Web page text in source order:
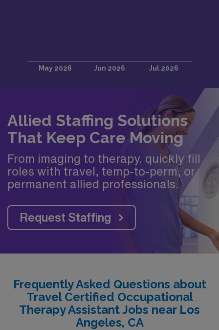
Allied Staffing Solutions
That Keep Care Moving
From imaging to therapy, quickly fill
roles with travel, temp-to-perm, or
permanent allied professionals.
Request Staffing
Frequently Asked Questions about
Travel Certified Occupational
Therapy Assistant Jobs near Los
Angeles, CA